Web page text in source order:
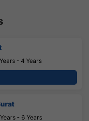
- 4 Years
- 6 Years